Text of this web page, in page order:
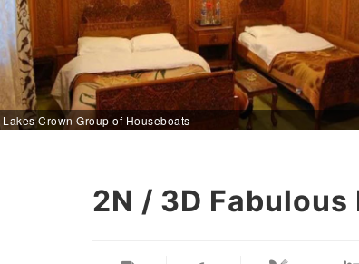
Lakes Crown Group of Houseboats
2N / 3D Fabulous